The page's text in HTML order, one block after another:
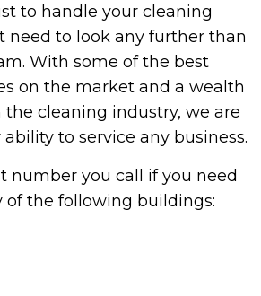
to handle your cleaning
need to look any further than
With some of the best
on the market and a wealth
the cleaning industry, we are
to service any business.
number you call if you need
of the following buildings: